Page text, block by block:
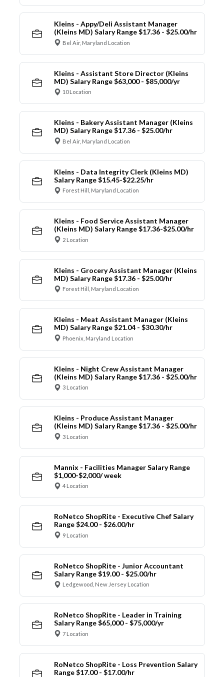
Kleins - Appy/Deli Assistant Manager
(Kleins MD) Salary Range $17.36 - $25.00/hr
Bel Air, Maryland Location
Kleins - Assistant Store Director (Kleins
MD) Salary Range $63,000 - $85,000/yr
10 Location
Kleins - Bakery Assistant Manager (Kleins
MD) Salary Range $17.36 - $25.00/hr
Bel Air, Maryland Location
Kleins - Data Integrity Clerk (Kleins MD)
Salary Range $15.45-$22.25/hr
Forest Hill, Maryland Location
Kleins - Food Service Assistant Manager
(Kleins MD) Salary Range $17.36-$25.00/hr
2 Location
Kleins - Grocery Assistant Manager (Kleins
MD) Salary Range $17.36 - $25.00/hr
Forest Hill, Maryland Location
Kleins - Meat Assistant Manager (Kleins
MD) Salary Range $21.04 - $30.30/hr
Phoenix, Maryland Location
Kleins - Night Crew Assistant Manager
(Kleins MD) Salary Range $17.36 - $25.00/hr
3 Location
Kleins - Produce Assistant Manager
(Kleins MD) Salary Range $17.36 - $25.00/hr
3 Location
Mannix - Facilities Manager Salary Range
$1,000-$2,000/ week
4 Location
RoNetco ShopRite - Executive Chef Salary
Range $24.00 - $26.00/hr
9 Location
RoNetco ShopRite - Junior Accountant
Salary Range $19.00 - $25.00/hr
Ledgewood, New Jersey Location
RoNetco ShopRite - Leader in Training
Salary Range $65,000 - $75,000/yr
7 Location
RoNetco ShopRite - Loss Prevention Salary
Range $17.00 - $17.00/hr